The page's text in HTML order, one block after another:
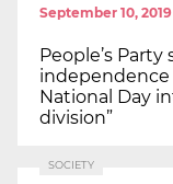
September 10, 2019
People’s
National Day
division”
SOCIETY